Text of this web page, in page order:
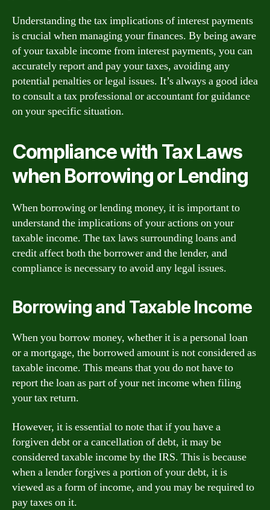
Understanding the tax implications of interest payments
is crucial when managing your finances. By being aware
of your taxable income from interest payments, you can
accurately report and pay your taxes, avoiding any
potential penalties or legal issues. It’s always a good idea
to consult a tax professional or accountant for guidance
on your specific situation.
Compliance with Tax Laws
when Borrowing or Lending
When borrowing or lending money, it is important to
understand the implications of your actions on your
taxable income. The tax laws surrounding loans and
credit affect both the borrower and the lender, and
compliance is necessary to avoid any legal issues.
Borrowing and Taxable Income
When you borrow money, whether it is a personal loan
or a mortgage, the borrowed amount is not considered as
taxable income. This means that you do not have to
report the loan as part of your net income when filing
your tax return.
However, it is essential to note that if you have a
forgiven debt or a cancellation of debt, it may be
considered taxable income by the IRS. This is because
when a lender forgives a portion of your debt, it is
viewed as a form of income, and you may be required to
pay taxes on it.